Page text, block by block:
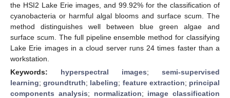
the HSI2 Lake Erie images, and 99.92% for the classification of
cyanobacteria or harmful algal blooms and surface scum. The
method distinguishes well between blue green algae and
surface scum. The full pipeline ensemble method for classifying
Lake Erie images in a cloud server runs 24 times faster than a
workstation.
Keywords: hyperspectral images; semi-supervised
learning;groundtruth; labeling; feature extraction; principal
components analysis; normalization; image classification